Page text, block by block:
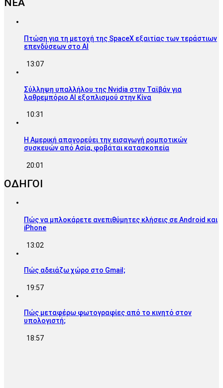
ΝΕΑ
Πτώση για τη μετοχή της SpaceX εξαιτίας των τεράστιων
επενδύσεων στο AI
13:07
Σύλληψη υπαλλήλου της Nvidia στην Ταϊβάν για
λαθρεμπόριο AI εξοπλισμού στην Κίνα
10:31
Η Αμερική απαγορεύει την εισαγωγή ρομποτικών
συσκευών από Ασία, φοβάται κατασκοπεία
20:01
ΟΔΗΓΟΙ
Πώς να μπλοκάρετε ανεπιθύμητες κλήσεις σε Android και
iPhone
13:02
Πώς αδειάζω χώρο στο Gmail;
19:57
Πώς μεταφέρω φωτογραφίες από το κινητό στον
υπολογιστή;
18:57